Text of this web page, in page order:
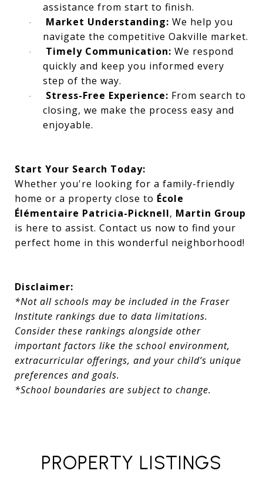
assistance from start to finish.
· Market Understanding: We help you
navigate the competitive Oakville market.
· Timely Communication: We respond
quickly and keep you informed every
step of the way.
· Stress-Free Experience: From search to
closing, we make the process easy and
enjoyable.
Start Your Search Today:
Whether you're looking for a family-friendly
home or a property close to École
Élémentaire Patricia-Picknell, Martin Group
is here to assist. Contact us now to find your
perfect home in this wonderful neighborhood!
Disclaimer:
*Not all schools may be included in the Fraser
Institute rankings due to data limitations.
Consider these rankings alongside other
important factors like the school environment,
extracurricular offerings, and your child’s unique
preferences and goals.
*School boundaries are subject to change.
PROPERTY LISTINGS